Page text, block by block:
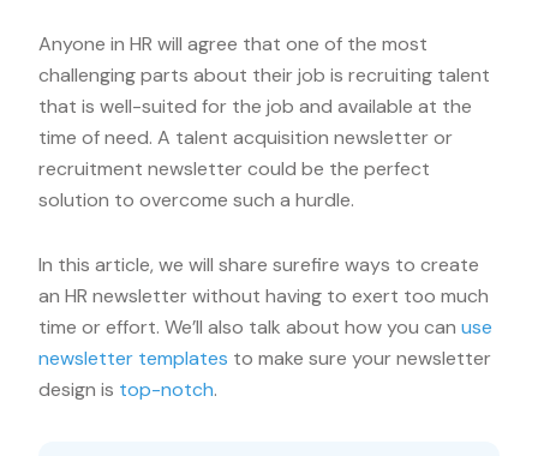
Anyone in HR will agree that one of the most
challenging parts about their job is recruiting talent
that is well-suited for the job and available at the
time of need. A talent acquisition newsletter or
recruitment newsletter could be the perfect
solution to overcome such a hurdle.
In this article, we will share surefire ways to create
an HR newsletter without having to exert too much
time or effort. We’ll also talk about how you can use
newsletter templates to make sure your newsletter
design is top-notch.